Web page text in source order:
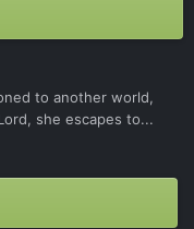
to another world,
she escapes to...